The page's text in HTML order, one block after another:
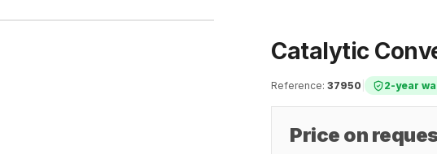
Catalytic
Reference: 37950 2-year
Price on